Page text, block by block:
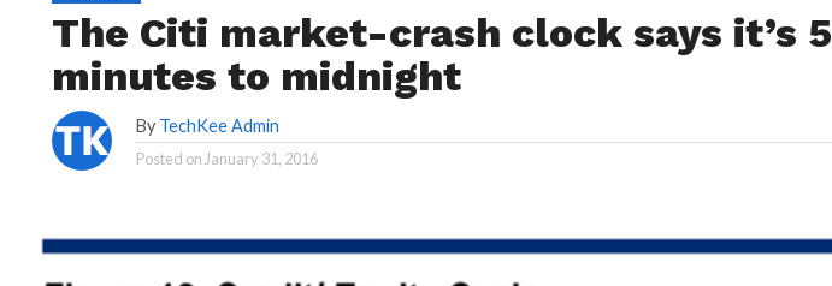
The Citi market-crash clock says it’s 5
minutes to midnight
By TechKee Admin
Posted on January 31, 2016